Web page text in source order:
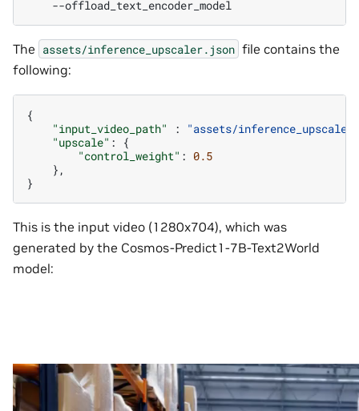
The assets/inference_upscaler.json file contains the
following:
{
"input_video_path"
:
"assets/
"upscale" :
{
"control_weight" : 0.5
},
}
This is the input video (1280x704), which was
generated by the Cosmos-Predict1-7B-Text2World
model: